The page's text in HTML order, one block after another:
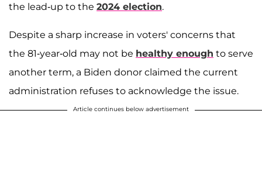
the lead-up to the 2024 election.
Despite a sharp increase in voters' concerns that
the 81-year-old may not be healthy enough to serve
another term, a Biden donor claimed the current
administration refuses to acknowledge the issue.
Article continues below advertisement